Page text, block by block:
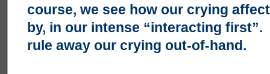
course, we see how our crying
by, in our intense “interacting
rule away our crying out-of-hand.